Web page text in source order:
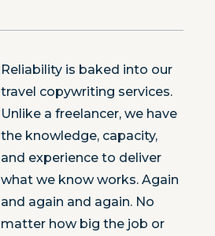
Reliability is baked into our
travel copywriting services.
Unlike a freelancer, we have
the knowledge, capacity,
and experience to deliver
what we know works. Again
and again and again. No
matter how big the job or